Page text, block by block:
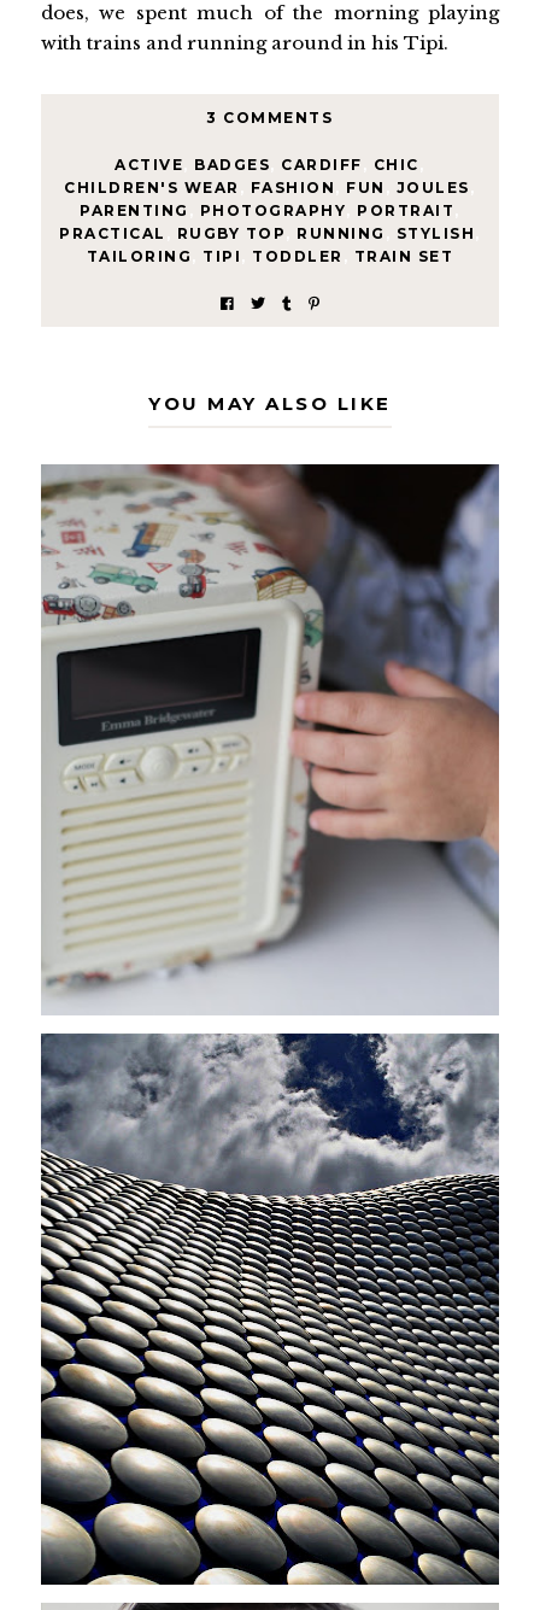
does, we spent much of the morning playing
with trains and running around in his Tipi.
3 COMMENTS
ACTIVE BADGES CARDIFF CHIC
CHILDREN'S WEAR
FASHION FUN JOULES
PARENTING
PHOTOGRAPHY PORTRAIT
PRACTICAL
RUGBY TOP RUNNING STYLISH
TAILORING
TIPI TODDLER TRAIN SET
YOU MAY ALSO LIKE